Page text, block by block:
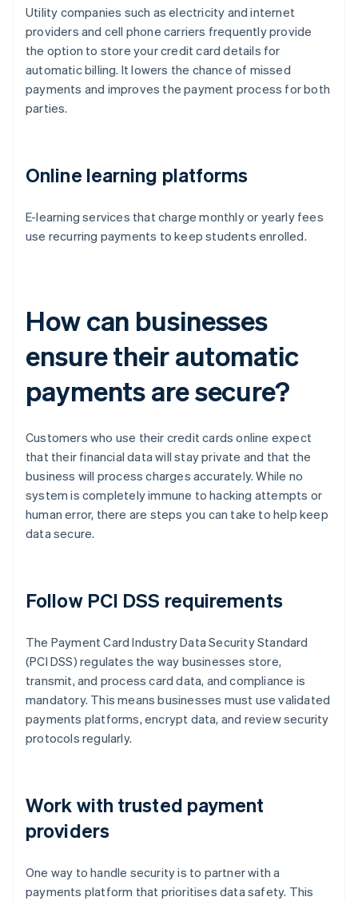
Utility companies such as electricity and internet
providers and cell phone carriers frequently provide
the option to store your credit card details for
automatic billing. It lowers the chance of missed
payments and improves the payment process for both
parties.
Online learning platforms
E-learning services that charge monthly or yearly fees
use recurring payments to keep students enrolled.
How can businesses
ensure their automatic
payments are secure?
Customers who use their credit cards online expect
that their financial data will stay private and that the
business will process charges accurately. While no
system is completely immune to hacking attempts or
human error, there are steps you can take to help keep
data secure.
Follow PCI DSS requirements
The Payment Card Industry Data Security Standard
(PCI DSS) regulates the way businesses store,
transmit, and process card data, and compliance is
mandatory. This means businesses must use validated
payments platforms, encrypt data, and review security
protocols regularly.
Work with trusted payment
providers
One way to handle security is to partner with a
payments platform that prioritises data safety. This